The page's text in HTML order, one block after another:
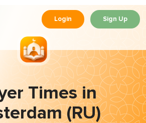
Login Sign Up
Times in
(RU)